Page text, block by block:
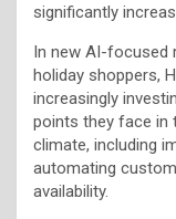
significantly
In new AI-focused
holiday shoppers,
increasingly
points they face in
climate, including
automating
availability.